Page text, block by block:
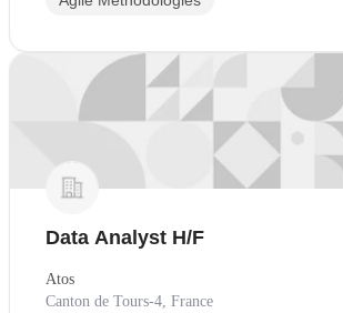
Data Analyst H/F
Atos
Canton de Tours-4, France